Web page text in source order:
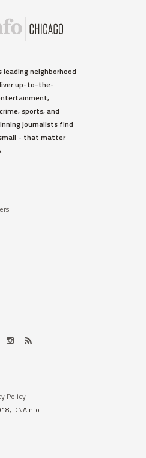
leading neighborhood
up-to-the-
sports, and
journalists find
- that matter
Policy
DNAinfo.